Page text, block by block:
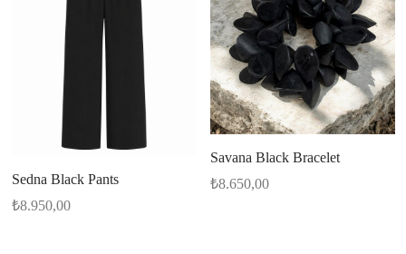
Sedna Black Pants
₺8.950,00
Savana Black Bracelet
₺8.650,00